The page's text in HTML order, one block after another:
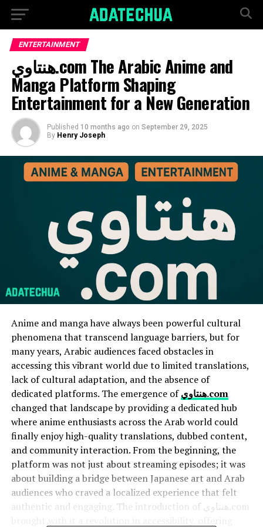
ENTERTAINMENT
هنتاوي.com The Arabic Anime and
Manga Platform Shaping
Entertainment for a New Generation
Published 10 months ago on September 29, 2025
By Henry Joseph
Anime and manga have always been powerful cultural
phenomena that transcend language barriers, but for
many years, Arabic audiences faced obstacles in
accessing this vibrant world due to limited translations,
lack of cultural adaptation, and the absence of
dedicated platforms. The emergence of
هنتاوي.com
changed that landscape by providing a dedicated hub
where anime enthusiasts across the Arab world could
finally enjoy high-quality translations, dubbed content,
and community interaction. From the beginning, the
platform was not just about streaming episodes; it was
about building a bridge between Japanese art and Arab
audiences who craved a localized experience that felt
authentic and engaging. The introduction of هنتاوي.com